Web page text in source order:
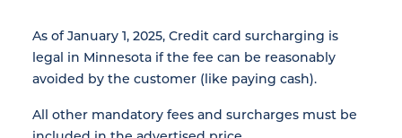
As of January 1, 2025, Credit card surcharging is
legal in Minnesota if the fee can be reasonably
avoided by the customer (like paying cash).
All other mandatory fees and surcharges must be